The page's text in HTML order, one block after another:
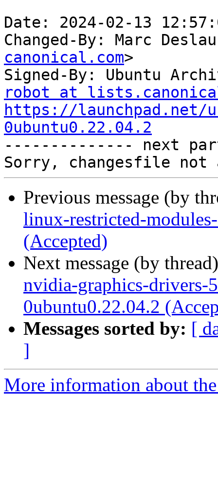
Date: 2024-02-13
Changed-By: Marc
canonical.com>
Signed-By: Ubuntu
robot at
https://launchpad.net/
0ubuntu0.22.04.2
-------------- next
Previous message (by
linux-restricted-
(Accepted)
Next message (by
nvidia-graphics-drivers-
0ubuntu0.22.04.2
Messages sorted by: [
]
More information about